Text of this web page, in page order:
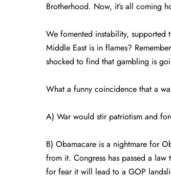
Brotherhood. Now, it’s all coming
We fomented instability, supported
Middle East is in flames?
shocked to find that gambling is
What a funny coincidence that a
A) War would stir patriotism and
B) Obamacare is a nightmare for
from it. Congress has passed a
for fear it will lead to a GOP